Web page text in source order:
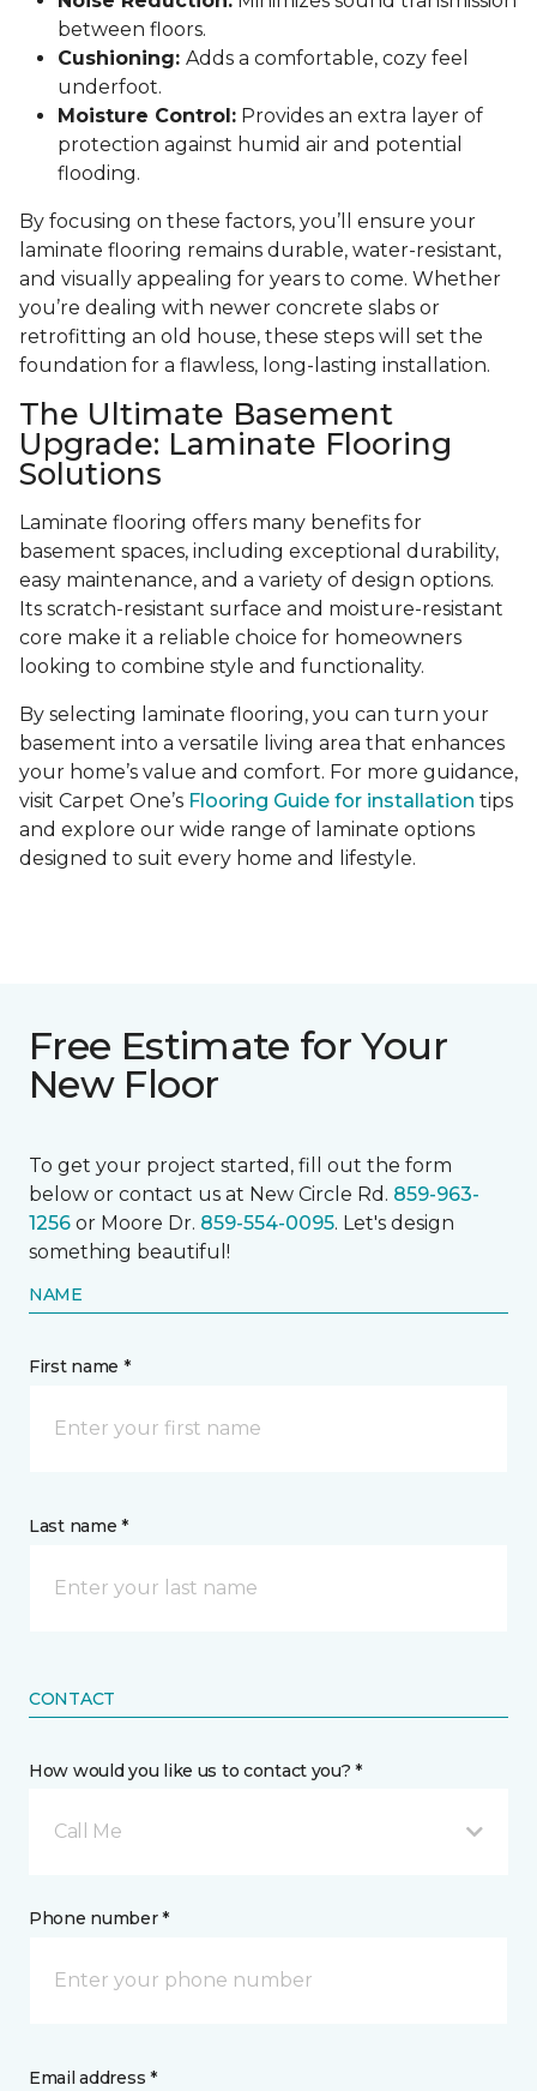
between floors.
Cushioning: Adds a comfortable, cozy feel
underfoot.
Moisture Control: Provides an extra layer of
protection against humid air and potential
flooding.
By focusing on these factors, you’ll ensure your
laminate flooring remains durable, water-resistant,
and visually appealing for years to come. Whether
you’re dealing with newer concrete slabs or
retrofitting an old house, these steps will set the
foundation for a flawless, long-lasting installation.
The Ultimate Basement
Upgrade: Laminate Flooring
Solutions
Laminate flooring offers many benefits for
basement spaces, including exceptional durability,
easy maintenance, and a variety of design options.
Its scratch-resistant surface and moisture-resistant
core make it a reliable choice for homeowners
looking to combine style and functionality.
By selecting laminate flooring, you can turn your
basement into a versatile living area that enhances
your home’s value and comfort. For more guidance,
visit Carpet One’s Flooring Guide for installation tips
and explore our wide range of laminate options
designed to suit every home and lifestyle.
Free Estimate for Your
New Floor
To get your project started, fill out the form
below or contact us at New Circle Rd. 859-963-
1256 or Moore Dr. 859-554-0095. Let's design
something beautiful!
NAME
First name *
Last name *
CONTACT
How would you like us to contact you? *
Call Me
Phone number *
Email address *